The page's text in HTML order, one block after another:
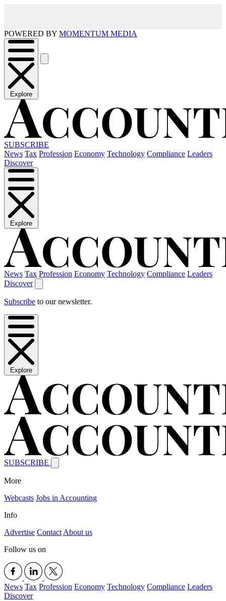
POWERED BY MOMENTUM MEDIA
Explore
SUBSCRIBE
News Tax Profession Economy Technology Compliance Leaders
Discover
Explore
News Tax Profession Economy Technology Compliance Leaders
Discover
Subscribe to our newsletter.
Explore
SUBSCRIBE
More
Webcasts Jobs in Accounting
Info
Advertise Contact About us
Follow us on
News Tax Profession Economy Technology Compliance Leaders
Discover